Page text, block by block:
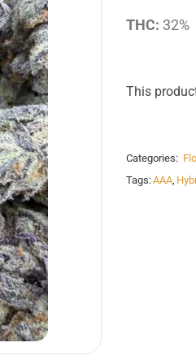
THC: 32%
This
Categories:
Tags:AAA